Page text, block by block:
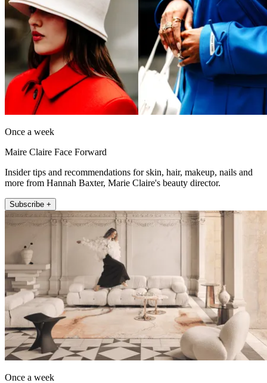
Once a week
Maire Claire Face Forward
Insider tips and recommendations for skin, hair, makeup, nails and
more from Hannah Baxter, Marie Claire's beauty director.
Subscribe +
Once a week